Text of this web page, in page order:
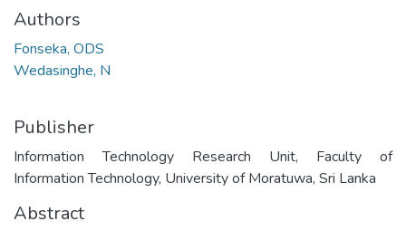
Authors
Fonseka, ODS
Wedasinghe, N
Publisher
Information Technology Research Unit, Faculty of
Information Technology, University of Moratuwa, Sri Lanka
Abstract